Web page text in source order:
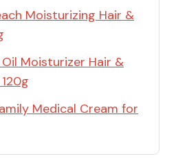
Moisturizing Hair &
Moisturizer Hair &
Medical Cream for